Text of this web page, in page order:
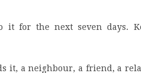
it for the next seven days.
it, a neighbour, a friend, a